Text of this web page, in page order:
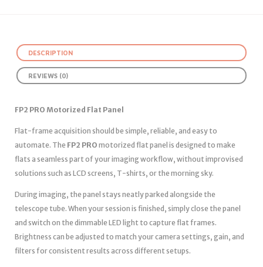
DESCRIPTION
REVIEWS (0)
FP2 PRO Motorized Flat Panel
Flat-frame acquisition should be simple, reliable, and easy to
automate. The FP2 PRO motorized flat panel is designed to make
flats a seamless part of your imaging workflow, without improvised
solutions such as LCD screens, T-shirts, or the morning sky.
During imaging, the panel stays neatly parked alongside the
telescope tube. When your session is finished, simply close the panel
and switch on the dimmable LED light to capture flat frames.
Brightness can be adjusted to match your camera settings, gain, and
filters for consistent results across different setups.